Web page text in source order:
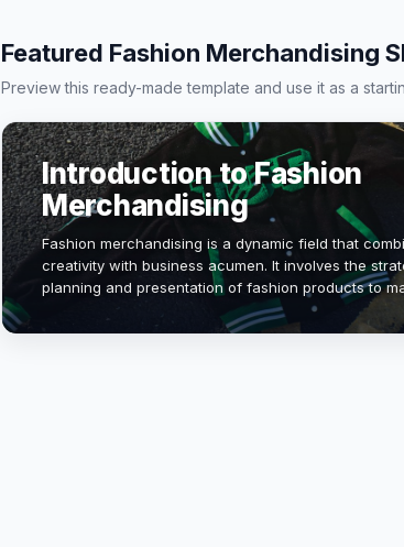
Featured Fashion Merchandising
Preview this ready-made template and use it as a
Introduction to Fashion
Merchandising
Fashion merchandising is a dynamic field that
creativity with business acumen. It involves the
planning and presentation of fashion products to
sales and enhance brand visibility. Understanding
trends, con…